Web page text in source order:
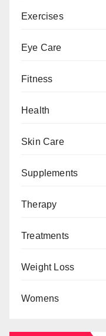
Exercises
Eye Care
Fitness
Health
Skin Care
Supplements
Therapy
Treatments
Weight Loss
Womens